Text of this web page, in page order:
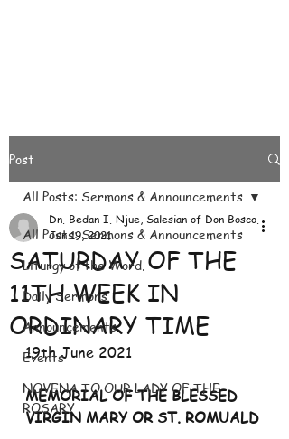
Post
All Posts: Sermons & Announcements
Liturgy of the Word.
Daily Sermons
Announcements
Events
NOVENA TO OUR LADY OF THE
ROSARY
All Posts: Sermons & Announcements
SATURDAY OF THE
11TH WEEK IN
ORDINARY TIME
Dn. Bedan I. Njue, Salesian of Don Bosco.
Jun 19, 2021
19th June 2021
MEMORIAL OF THE BLESSED
VIRGIN MARY OR ST. ROMUALD